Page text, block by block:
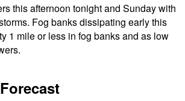
this afternoon tonight and Sunday with
Fog banks dissipating early this
1 mile or less in fog banks and as low